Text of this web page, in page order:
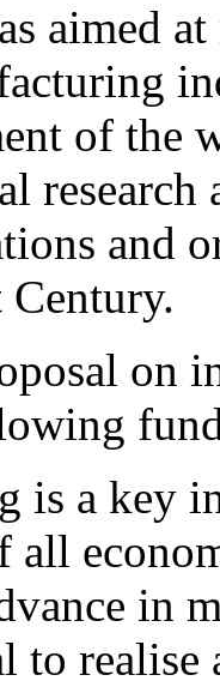
aimed
of the
research
and
Century.
on
is a key
all
in
to realise